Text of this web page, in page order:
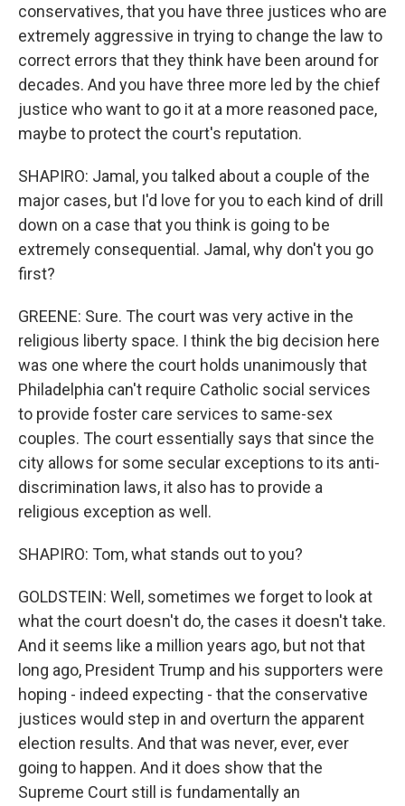
conservatives, that you have three justices who are
extremely aggressive in trying to change the law to
correct errors that they think have been around for
decades. And you have three more led by the chief
justice who want to go it at a more reasoned pace,
maybe to protect the court's reputation.
SHAPIRO: Jamal, you talked about a couple of the
major cases, but I'd love for you to each kind of drill
down on a case that you think is going to be
extremely consequential. Jamal, why don't you go
first?
GREENE: Sure. The court was very active in the
religious liberty space. I think the big decision here
was one where the court holds unanimously that
Philadelphia can't require Catholic social services
to provide foster care services to same-sex
couples. The court essentially says that since the
city allows for some secular exceptions to its anti-
discrimination laws, it also has to provide a
religious exception as well.
SHAPIRO: Tom, what stands out to you?
GOLDSTEIN: Well, sometimes we forget to look at
what the court doesn't do, the cases it doesn't take.
And it seems like a million years ago, but not that
long ago, President Trump and his supporters were
hoping - indeed expecting - that the conservative
justices would step in and overturn the apparent
election results. And that was never, ever, ever
going to happen. And it does show that the
Supreme Court still is fundamentally an